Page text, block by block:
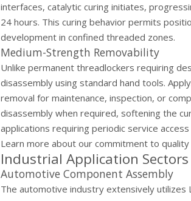
interfaces, catalytic curing initiates,
24 hours. This curing behavior permits
development in confined threaded zones.
Medium-Strength Removability
Unlike permanent threadlockers requiring
disassembly using standard hand tools.
removal for maintenance, inspection, or
disassembly when required, softening the
applications requiring periodic service
Learn more about our commitment to
Industrial Application Sectors
Automotive Component Assembly
The automotive industry extensively